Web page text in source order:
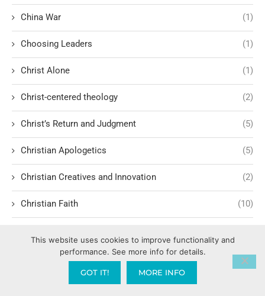
China War (1)
Choosing Leaders (1)
Christ Alone (1)
Christ-centered theology (2)
Christ’s Return and Judgment (5)
Christian Apologetics (5)
Christian Creatives and Innovation (2)
Christian Faith (10)
Christian Humility vs. Narcissism (2)
Christian Living
This website uses cookies to improve functionality and
performance. See more info for details.
GOT IT! MORE INFO